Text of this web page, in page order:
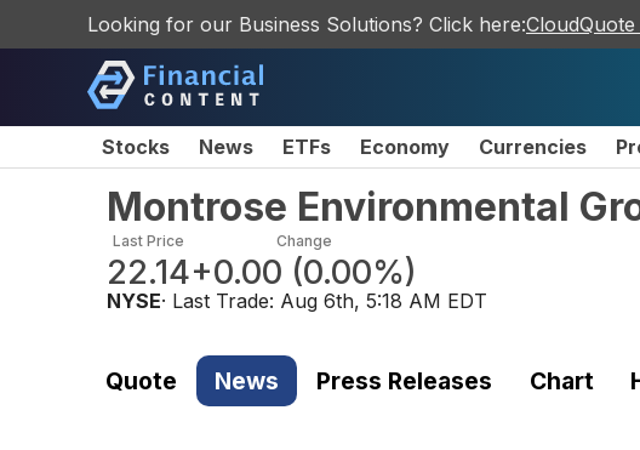
Looking for our Business Solutions? Click here:CloudQuote
Stocks News ETFs Economy Currencies
Montrose Environmental
Last Price
22.14
Change
+0.00 (0.00%)
NYSE· Last Trade: Aug 6th, 5:18 AM EDT
Quote News Press Releases Chart